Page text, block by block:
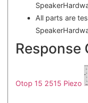
All parts are
Response
Otop 15 2515 Piezo